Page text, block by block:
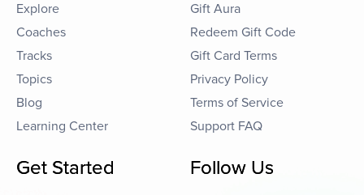
Explore
Coaches
Tracks
Topics
Blog
Learning Center
Gift Aura
Redeem Gift Code
Gift Card Terms
Privacy Policy
Terms of Service
Support FAQ
Get Started Follow Us